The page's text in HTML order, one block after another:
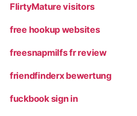
FlirtyMature visitors
free hookup websites
freesnapmilfs fr review
friendfinderx bewertung
fuckbook sign in